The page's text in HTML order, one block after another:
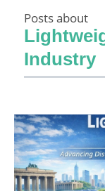
Posts about
Industry